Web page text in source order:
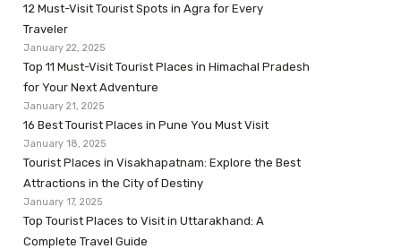
12 Must-Visit Tourist Spots in Agra for Every
Traveler
January 22, 2025
Top 11 Must-Visit Tourist Places in Himachal Pradesh
for Your Next Adventure
January 21, 2025
16 Best Tourist Places in Pune You Must Visit
January 18, 2025
Tourist Places in Visakhapatnam: Explore the Best
Attractions in the City of Destiny
January 17, 2025
Top Tourist Places to Visit in Uttarakhand: A
Complete Travel Guide